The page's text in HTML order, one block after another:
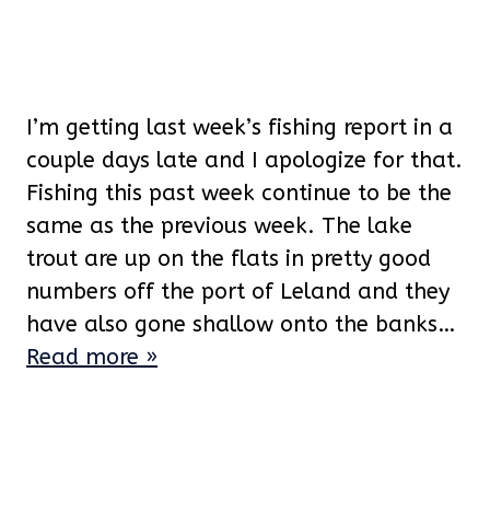
I’m getting last week’s fishing report in a
couple days late and I apologize for that.
Fishing this past week continue to be the
same as the previous week. The lake
trout are up on the flats in pretty good
numbers off the port of Leland and they
have also gone shallow onto the banks…
Read more »